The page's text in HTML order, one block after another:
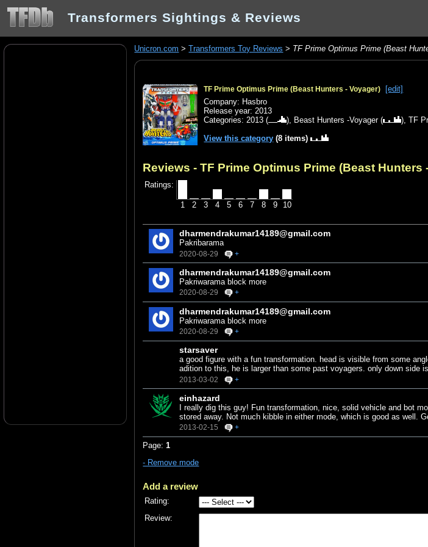
Transformers Sightings & Reviews
Unicron.com >Transformers Toy Reviews > TF Prime Optimus Prime (Beast
TF Prime Optimus Prime (Beast Hunters - Voyager)
[edit]
Company: Hasbro
Release year: 2013
Categories:2013 ( ), Beast Hunters -Voyager( ),TF
View this category (8 items)
Reviews - TF Prime Optimus Prime (Beast Hunters
Ratings:
1 2 3 4 5 6 7 8 9 10
dharmendrakumar14189@gmail.com
Pakribarama
2020-08-29 +
dharmendrakumar14189@gmail.com
Pakriwarama block more
2020-08-29 +
dharmendrakumar14189@gmail.com
Pakriwarama block more
2020-08-29 +
starsaver
a good figure with a fun transformation. head is visible from some
adition to this, he is larger than some past voyagers. only down side
2013-03-02 +
einhazard
I really dig this guy! Fun transformation, nice, solid vehicle and bot
stored away. Not much kibble in either mode, which is good as well.
2013-02-15 +
Page:1
- Remove mode
Add a review
Rating:
Review: